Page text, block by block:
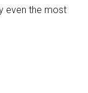
even the most